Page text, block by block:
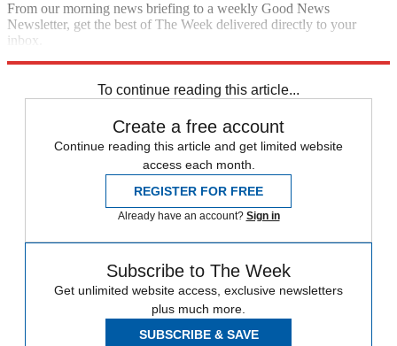
From our morning news briefing to a weekly Good News
Newsletter, get the best of The Week delivered directly to your
inbox.
To continue reading this article...
Create a free account
Continue reading this article and get limited website
access each month.
REGISTER FOR FREE
Already have an account? Sign in
Subscribe to The Week
Get unlimited website access, exclusive newsletters
plus much more.
SUBSCRIBE & SAVE